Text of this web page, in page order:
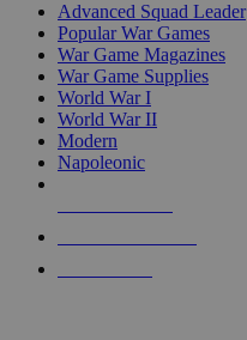
Advanced Squad Leader
Popular War Games
War Game Magazines
War Game Supplies
World War I
World War II
Modern
Napoleonic